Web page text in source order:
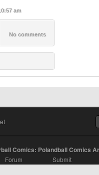
am
No comments
Comics: Polandball Comics
Forum Submit